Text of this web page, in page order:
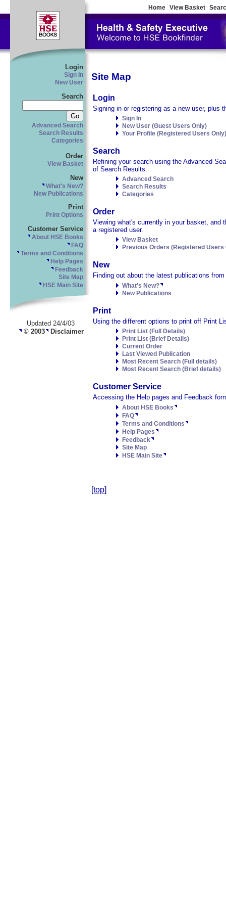
Home View Basket
Login
Sign In
New User
Search
Advanced Search
Search Results
Categories
Order
View Basket
New
What's New?
New Publications
Print
Print Options
Customer Service
About HSE Books
FAQ
Terms and Conditions
Help Pages
Feedback
Site Map
HSE Main Site
Updated 24/4/03
© 2003 Disclaimer
Site Map
Login
Signing in or registering as a new user, plus
Sign In
New User (Guest Users Only)
Your Profile (Registered Users Only)
Search
Refining your search using the Advanced
of Search Results.
Advanced Search
Search Results
Categories
Order
Viewing what's currently in your basket, and
a registered user.
View Basket
Previous Orders (Registered Users
New
Finding out about the latest publications
What's New?
New Publications
Print
Using the different options to print off Print
Print List (Full Details)
Print List (Brief Details)
Current Order
Last Viewed Publication
Most Recent Search (Full details)
Most Recent Search (Brief details)
Customer Service
Accessing the Help pages and Feedback
About HSE Books
FAQ
Terms and Conditions
Help Pages
Feedback
Site Map
HSE Main Site
[top]